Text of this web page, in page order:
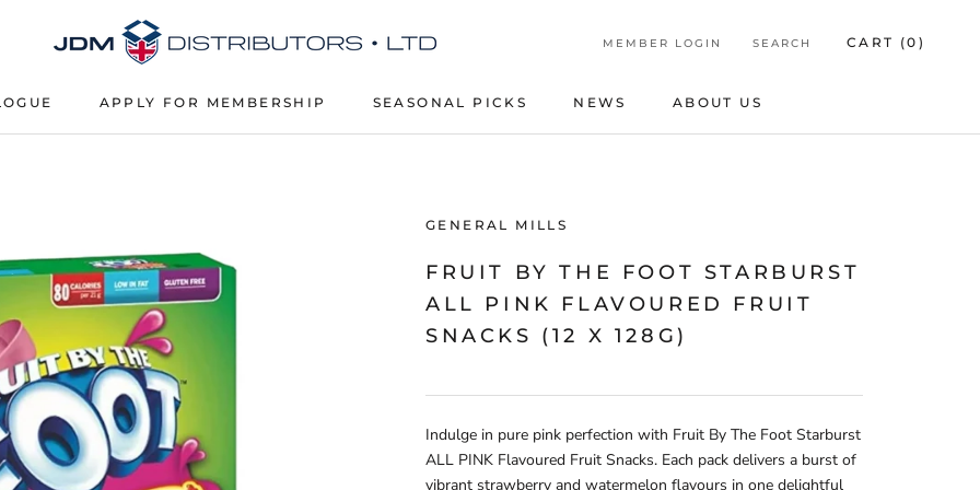
APPLY FOR MEMBERSHIP
SEASONAL PICKS
NEWS
ABOUT US
MEMBER LOGIN SEARCH CART (0 )
GENERAL MILLS
FRUIT BY THE FOOT STARBURST
ALL PINK FLAVOURED FRUIT
SNACKS (12 X 128G)
Indulge in pure pink perfection with Fruit By The Foot Starburst
ALL PINK Flavoured Fruit Snacks. Each pack delivers a burst of
vibrant strawberry and watermelon flavours in one delightful